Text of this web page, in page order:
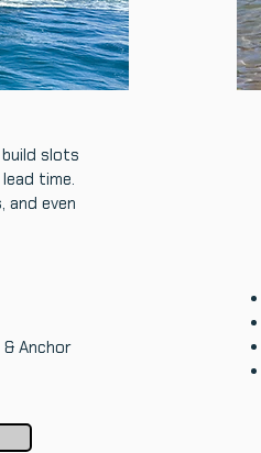
build slots
time.
and even
Anchor